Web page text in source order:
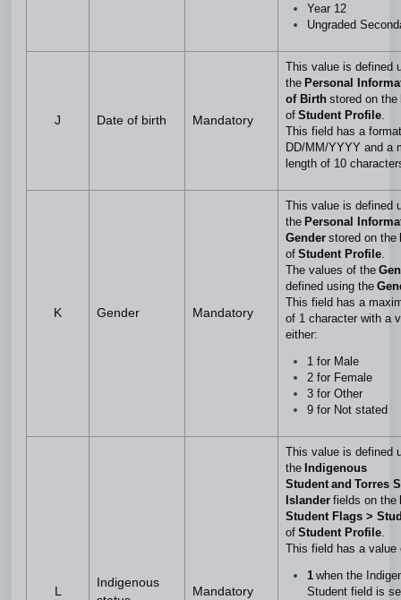
Year 12
Ungraded
J Date of birth Mandatory
This value is defined
the Personal
of Birth stored on the
of Student Profile.
This field has a
DD/MM/YYYY and a
length of 10
K Gender Mandatory
This value is defined
the Personal
Gender stored on the
of Student Profile.
The values of the
defined using the
This field has a
of 1 character with a
either:
1 for Male
2 for Female
3 for Other
9 for Not stated
L
Indigenous
Mandatory
This value is defined
the Indigenous
Student and Torres
Islander fields on the
Student Flags >
of Student Profile.
This field has a
1 when the
Student field is